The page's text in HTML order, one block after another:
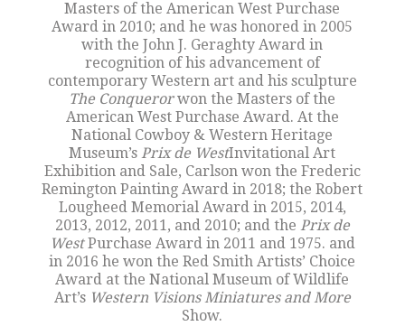
Masters of the American West Purchase
Award in 2010; and he was honored in 2005
with the John J. Geraghty Award in
recognition of his advancement of
contemporary Western art and his sculpture
The Conquerorwon the Masters of the
American West Purchase Award. At the
National Cowboy & Western Heritage
Museum’sPrix de WestInvitational Art
Exhibition and Sale, Carlson won the Frederic
Remington Painting Award in 2018; the Robert
Lougheed Memorial Award in 2015, 2014,
2013, 2012, 2011, and 2010; and the Prix de
WestPurchase Award in 2011 and 1975. and
in 2016 he won the Red Smith Artists’ Choice
Award at the National Museum of Wildlife
Art’s Western Visions Miniatures and More
Show.